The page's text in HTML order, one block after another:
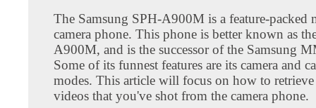
The Samsung SPH-A900M is a feature-packed
camera phone. This phone is better known as
A900M, and is the successor of the Samsung
Some of its funnest features are its camera and
modes. This article will focus on how to
videos that you've shot from the camera phone.